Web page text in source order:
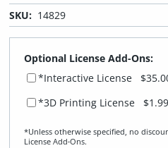
SKU: 14829
Optional License Add-Ons:
*Interactive License
*3D Printing License $1.99
*Unless otherwise specified, no
License Add‑Ons.